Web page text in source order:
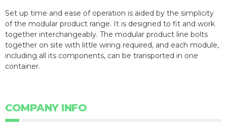
Set up time and ease of operation is aided by the simplicity
of the modular product range. It is designed to fit and work
together interchangeably. The modular product line bolts
together on site with little wiring required, and each module,
including all its components, can be transported in one
container.
COMPANY INFO